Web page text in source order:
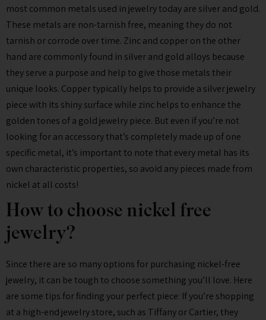
most common metals used in jewelry today are silver and gold.
These metals are non-tarnish free, meaning they do not
tarnish or corrode over time. Zinc and copper on the other
hand are commonly found in silver and gold alloys because
they serve a purpose and help to give those metals their
unique looks. Copper typically helps to provide a silver jewelry
piece with its shiny surface while zinc helps to enhance the
golden tones of a gold jewelry piece. But even if you’re not
looking for an accessory that’s completely made up of one
specific metal, it’s important to note that every metal has its
own characteristic properties, so avoid any pieces made from
nickel at all costs!
How to choose nickel free
jewelry?
Since there are so many options for purchasing nickel-free
jewelry, it can be tough to choose something you’ll love. Here
are some tips for finding your perfect piece: If you’re shopping
at a high-end jewelry store, such as Tiffany or Cartier, they